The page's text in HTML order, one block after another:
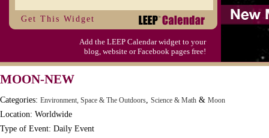
Get This Widget
Add the LEEP Calendar widget to your
blog, website or Facebook pages free!
MOON-NEW
Categories: Environment, Space & The Outdoors, Science & Math & Moon
Location: Worldwide
Type of Event: Daily Event